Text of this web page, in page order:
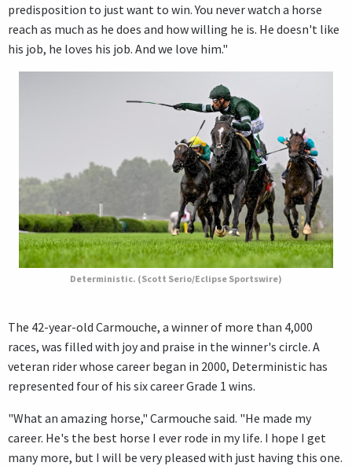
predisposition to just want to win. You never watch a horse
reach as much as he does and how willing he is. He doesn't like
his job, he loves his job. And we love him."
Deterministic. (Scott Serio/Eclipse Sportswire)
The 42-year-old Carmouche, a winner of more than 4,000
races, was filled with joy and praise in the winner's circle. A
veteran rider whose career began in 2000, Deterministic has
represented four of his six career Grade 1 wins.
"What an amazing horse," Carmouche said. "He made my
career. He's the best horse I ever rode in my life. I hope I get
many more, but I will be very pleased with just having this one.